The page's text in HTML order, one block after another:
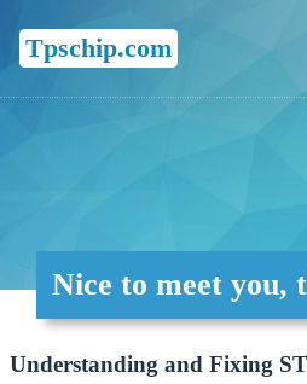
Tpschip.com
Nice to meet you,
Understanding and Fixing